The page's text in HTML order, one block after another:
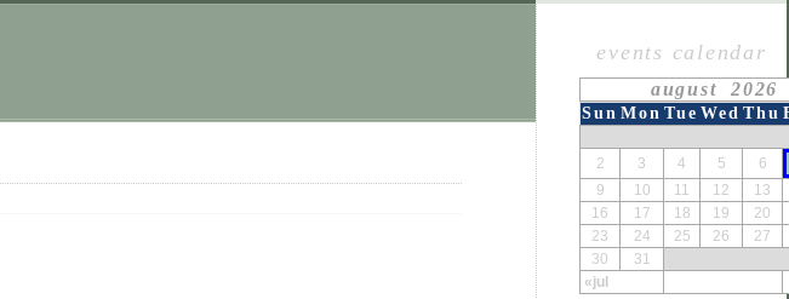
events calendar
august 2026
Sun Mon Tue Wed Thu
«jul
2 3 4 5
6
9
10 11 12
13
16
17 18 19
20
23
24 25 26
27
30
31